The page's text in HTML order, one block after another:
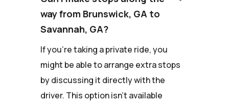
way from Brunswick, GA to
Savannah, GA?
If you're taking a private ride, you
might be able to arrange extra stops
by discussing it directly with the
driver. This option isn't available